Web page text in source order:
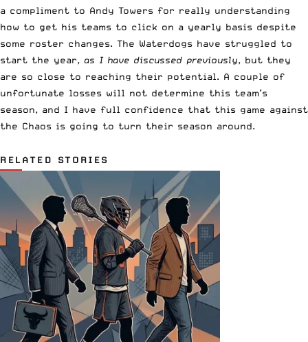
a compliment to Andy Towers for really understanding
how to get his teams to click on a yearly basis despite
some roster changes. The Waterdogs have struggled to
start the year, as I have discussed previously, but they
are so close to reaching their potential. A couple of
unfortunate losses will not determine this team’s
season, and I have full confidence that this game against
the Chaos is going to turn their season around.
RELATED STORIES